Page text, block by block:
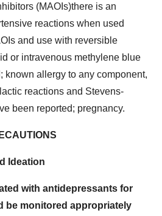
(MAOIs)there is an
reactions when used
and use with reversible
or intravenous methylene blue
known allergy to any component,
reactions and Stevens-
been reported; pregnancy.
Ideation
with antidepressants for
be monitored appropriately